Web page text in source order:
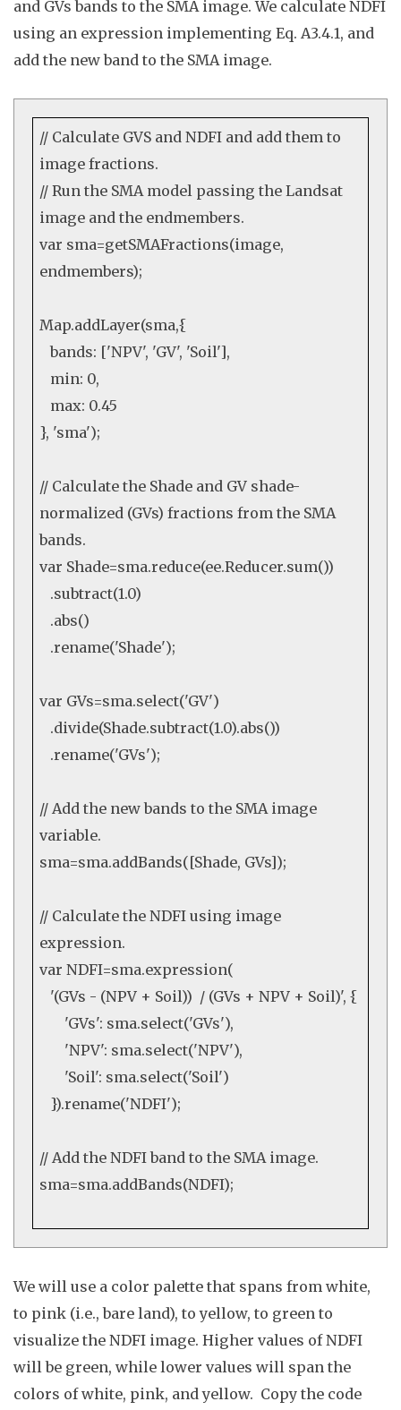
and GVs bands to the SMA image. We calculate NDFI
using an expression implementing Eq. A3.4.1, and
add the new band to the SMA image.
// Calculate GVS and NDFI and add them to
image fractions.
// Run the SMA model passing the Landsat
image and the endmembers.
var sma=getSMAFractions(image,
endmembers);
Map.addLayer(sma,{
bands: ['NPV', 'GV', 'Soil'],
min: 0,
max: 0.45
}, 'sma');
// Calculate the Shade and GV shade-
normalized (GVs) fractions from the SMA
bands.
var Shade=sma.reduce(ee.Reducer.sum())
.subtract(1.0)
.abs()
.rename('Shade');
var GVs=sma.select('GV')
.divide(Shade.subtract(1.0).abs())
.rename('GVs');
// Add the new bands to the SMA image
variable.
sma=sma.addBands([Shade, GVs]);
// Calculate the NDFI using image
expression.
var NDFI=sma.expression(
'(GVs - (NPV + Soil)) / (GVs + NPV + Soil)', {
'GVs': sma.select('GVs'),
'NPV': sma.select('NPV'),
'Soil': sma.select('Soil')
}).rename('NDFI');
// Add the NDFI band to the SMA image.
sma=sma.addBands(NDFI);
We will use a color palette that spans from white,
to pink (i.e., bare land), to yellow, to green to
visualize the NDFI image. Higher values of NDFI
will be green, while lower values will span the
colors of white, pink, and yellow. Copy the code